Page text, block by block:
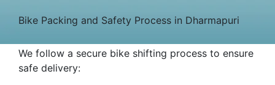
Bike Packing and Safety Process in Dharmapuri
We follow a secure bike shifting process to ensure
safe delivery: